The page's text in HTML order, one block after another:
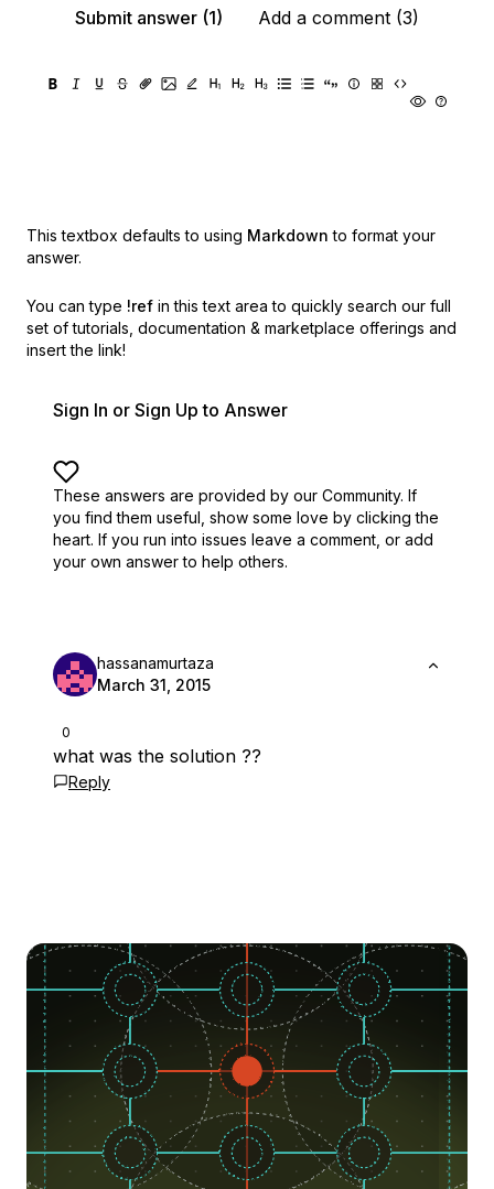
Submit answer (1)
Add a comment (3)
This textbox defaults to using Markdown to format your
answer.
You can type !ref in this text area to quickly search our full
set of tutorials, documentation & marketplace offerings and
insert the link!
Sign In or Sign Up to Answer
These answers are provided by our Community. If
you find them useful, show some love by clicking the
heart. If you run into issues leave a comment, or add
your own answer to help others.
0
hassanamurtaza
March 31, 2015
what was the solution ??
Reply